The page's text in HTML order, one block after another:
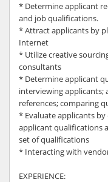
* Determine applicant
and job qualifications.
* Attract applicants by
Internet
* Utilize creative
consultants
* Determine applicant
interviewing applicants;
references; comparing
* Evaluate applicants
applicant qualifications
set of qualifications
* Interacting with
EXPERIENCE: